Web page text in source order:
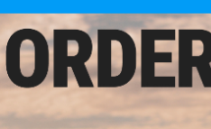
Contact us, our resident experts